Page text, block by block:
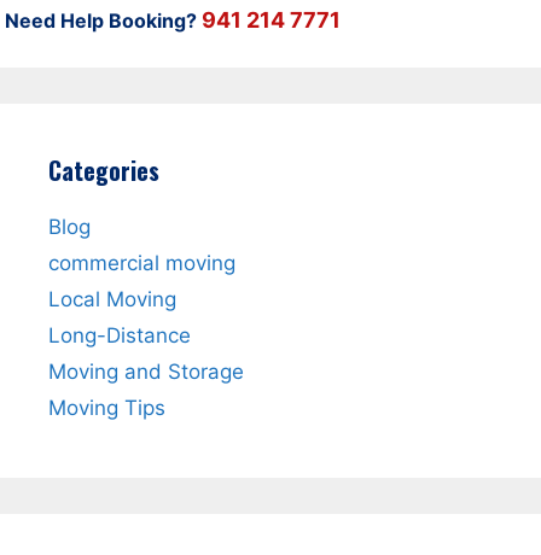
Need Help Booking? 941 214 7771
Categories
Blog
commercial moving
Local Moving
Long-Distance
Moving and Storage
Moving Tips